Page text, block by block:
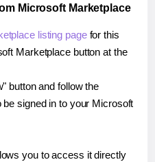
Microsoft Marketplace
listing pagefor this
Marketplace button at the
button and follow the
signed in to your Microsoft
you to access it directly